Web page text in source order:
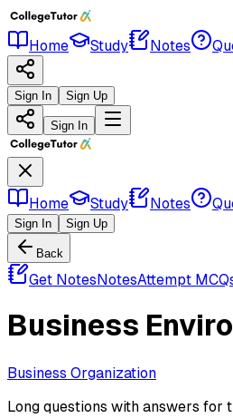
Home Study Notes
Sign In Sign Up
Sign In
Home Study Notes
Sign In Sign Up
Back
Get NotesNotesAttempt
Business
Business Organization
Long questions with answers for